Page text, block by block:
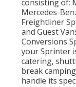
consisting of:
Mercedes-
Freightliner
and Guest
Conversions
your Sprinter
catering,
break
handle its